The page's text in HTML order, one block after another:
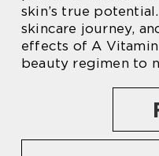
skin’s true
skincare journey,
effects of A
beauty regimen to